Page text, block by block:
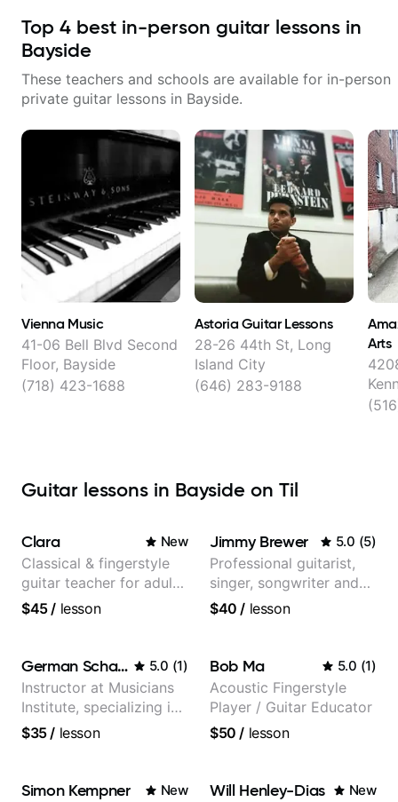
Top 4 best in-person guitar lessons in
Bayside
These teachers and schools are available for in-person
private guitar lessons in Bayside.
Vienna Music
41-06 Bell Blvd Second
Floor, Bayside
(718) 423-1688
Astoria Guitar Lessons
28-26 44th St, Long
Island City
(646) 283-9188
Arts
FL,
Guitar lessons in Bayside on Til
Clara New
Classical & fingerstyle
guitar teacher for adult
learners
$45/ lesson
Jimmy Brewer 5.0 (5)
Professional guitarist,
singer, songwriter and
guitar teacher from the
$40 / lesson
German Schauss 5.0 (1)
Instructor at Musicians
Institute, specializing in
modern rock guitar
selling guitar author
$35/ lesson
Bob Ma 5.0 (1)
Acoustic Fingerstyle
Player / Guitar Educator
$50 / lesson
Simon Kempner New Will Henley-Dias New